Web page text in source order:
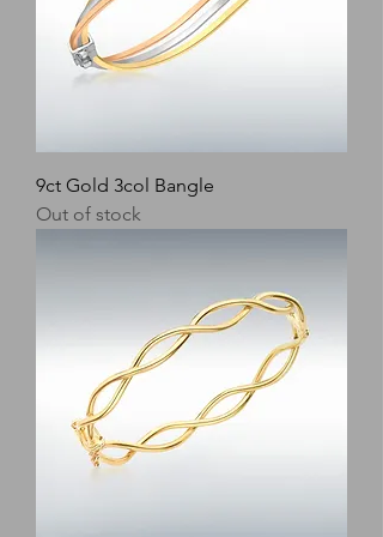
9ct Gold 3col Bangle
Out of stock